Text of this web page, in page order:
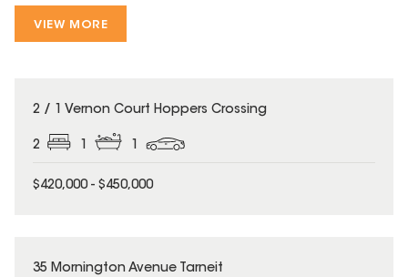
VIEW MORE
2 / 1 Vernon Court Hoppers Crossing
2
$420,000 - $450,000
35 Mornington Avenue Tarneit